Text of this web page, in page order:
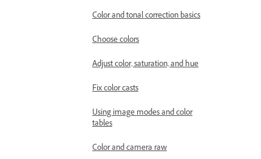
Color and tonal correction basics
Choose colors
Adjust color, saturation, and hue
Fix color casts
Using image modes and color
tables
Color and camera raw